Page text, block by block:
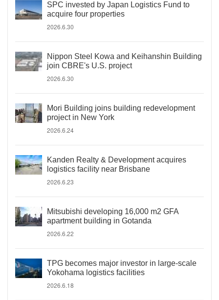
SPC invested by Japan Logistics Fund to
acquire four properties
2026.6.30
Nippon Steel Kowa and Keihanshin Building
join CBRE's U.S. project
2026.6.30
Mori Building joins building redevelopment
project in New York
2026.6.24
Kanden Realty & Development acquires
logistics facility near Brisbane
2026.6.23
Mitsubishi developing 16,000 m2 GFA
apartment building in Gotanda
2026.6.22
TPG becomes major investor in large-scale
Yokohama logistics facilities
2026.6.18